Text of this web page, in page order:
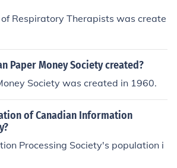
Respiratory Therapists was create
Paper Money Society created?
Society was created in 1960.
of Canadian Information
Processing Society's population i